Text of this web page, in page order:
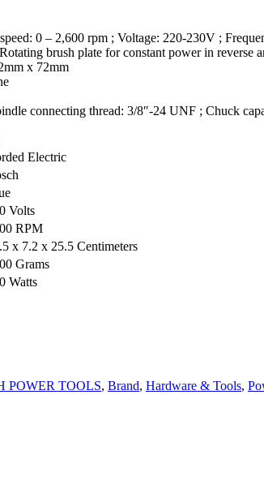
0 – 2,600 rpm ; Voltage: 220-230V ;
brush plate for constant power in
x 72mm
connecting thread: 3/8″-24 UNF ; Chuck
Electric
Volts
RPM
x 7.2 x 25.5 Centimeters
Grams
Watts
POWER TOOLS, Brand, Hardware & Tools,